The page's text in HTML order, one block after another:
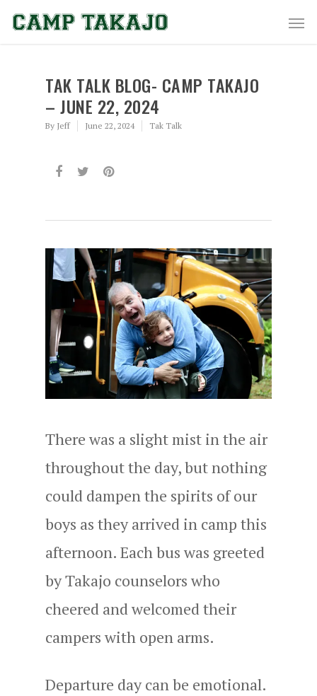
TAK TALK BLOG- CAMP TAKAJO
– JUNE 22, 2024
By Jeff June 22, 2024 Tak Talk
There was a slight mist in the air
throughout the day, but nothing
could dampen the spirits of our
boys as they arrived in camp this
afternoon. Each bus was greeted
by Takajo counselors who
cheered and welcomed their
campers with open arms.
Departure day can be emotional.